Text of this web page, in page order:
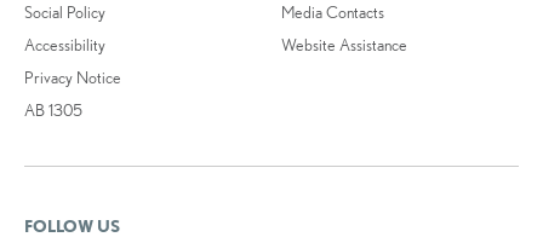
Social Policy
Accessibility
Privacy Notice
AB 1305
Media Contacts
Website Assistance
FOLLOW US